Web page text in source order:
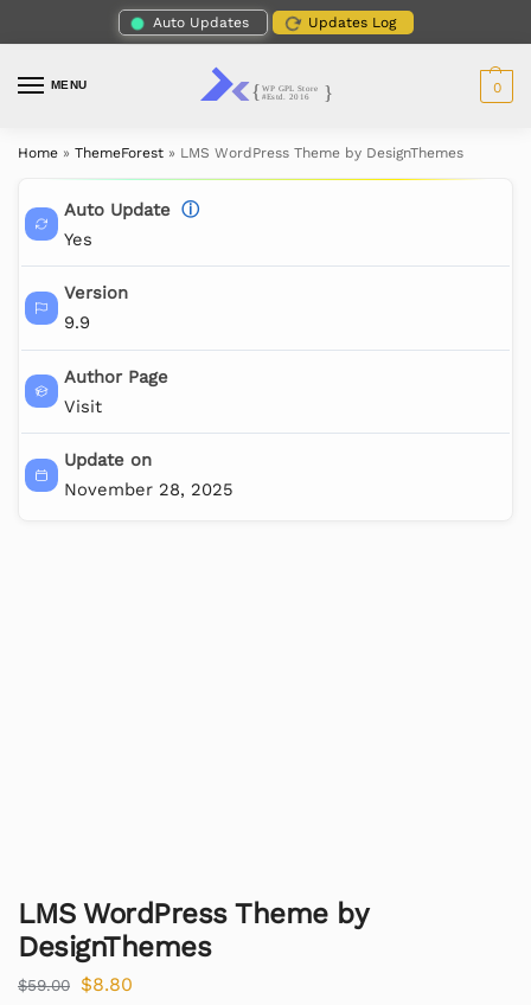
Auto Updates Updates Log
MENU 0
Home » ThemeForest » LMS WordPress Theme by DesignThemes
Auto Update ⓘ
Yes
Version
9.9
Author Page
Visit
Update on
November 28, 2025
LMS WordPress Theme by
DesignThemes
$59.00 $8.80